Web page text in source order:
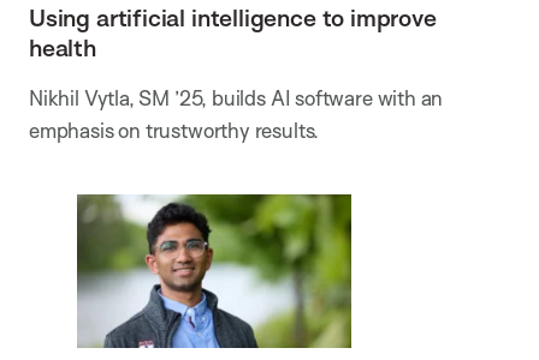
Using artificial intelligence to improve
health
Nikhil Vytla, SM ’25, builds AI software with an
emphasis on trustworthy results.